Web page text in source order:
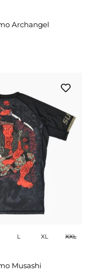
Archangel
L XL XXL
Musashi